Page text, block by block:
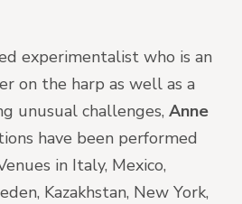
experimentalist who is an
on the harp as well as a
unusual challenges, Anne
have been performed
in Italy, Mexico,
Kazakhstan, New York,